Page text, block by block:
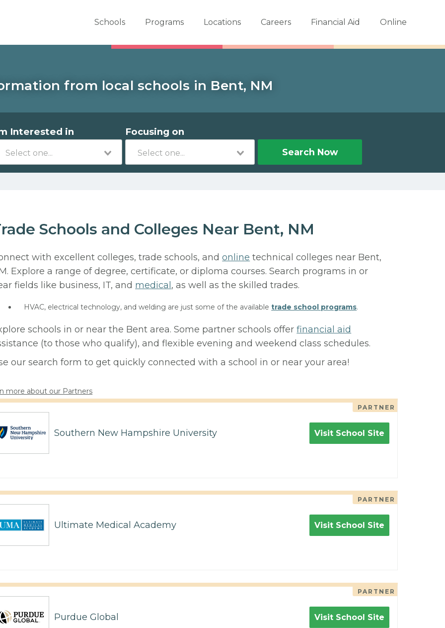
Schools Programs Locations Careers Financial Aid Online
from local schools in Bent, NM
Interested in Focusing on
Search Now
Schools and Colleges Near Bent, NM
with excellent colleges, trade schools, andonline technical colleges near Bent,
Explore a range of degree, certificate, or diploma courses. Search programs in or
fields like business, IT, and medical , as well as the skilled trades.
HVAC, electrical technology, and welding are just some of the availabletrade school programs.
schools in or near the Bent area. Some partner schools offerfinancial aid
(to those who qualify), and flexible evening and weekend class schedules.
our search form to get quickly connected with a school in or near your area!
more about our Partners
PARTNER
Southern New Hampshire University Visit School Site
PARTNER
Ultimate Medical Academy Visit School Site
PARTNER
Purdue Global Visit School Site